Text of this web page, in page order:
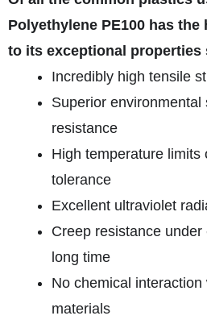
Polyethylene PE100 has
to its exceptional properties
Incredibly high tensile
Superior environmental
resistance
High temperature limits
tolerance
Excellent ultraviolet
Creep resistance
long time
No chemical
materials